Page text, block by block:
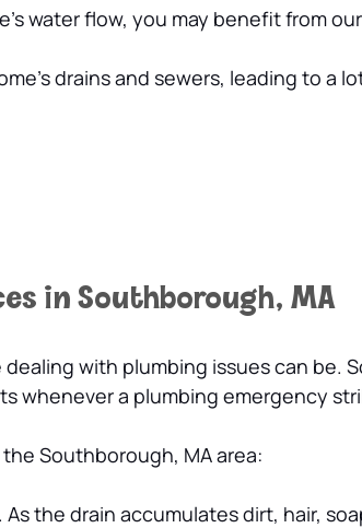
water flow, you may benefit from
drains and sewers, leading to a
in Southborough, MA
with plumbing issues can be.
whenever a plumbing emergency
Southborough, MA area:
the drain accumulates dirt, hair,